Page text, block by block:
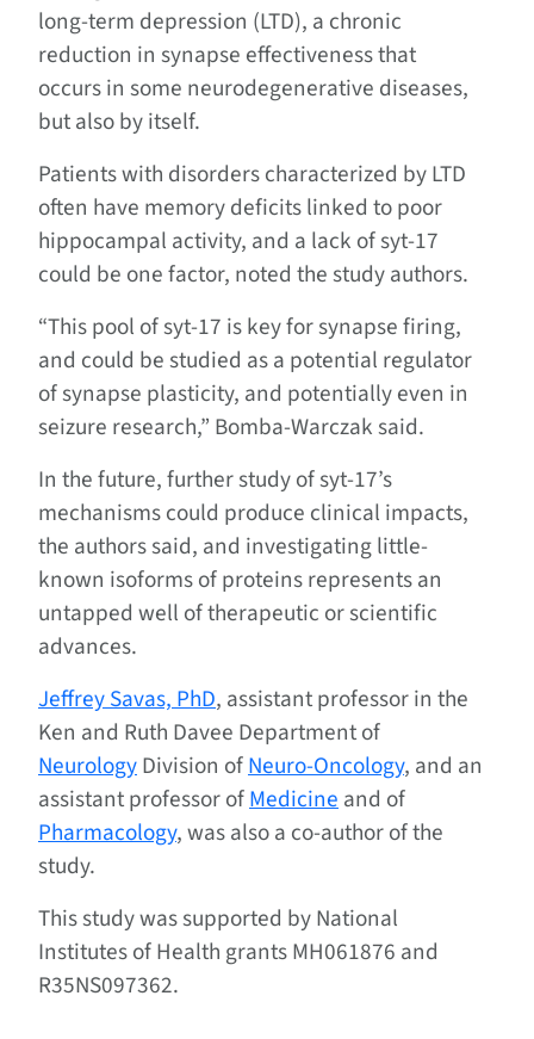
long-term depression (LTD), a chronic
reduction in synapse effectiveness that
occurs in some neurodegenerative diseases,
but also by itself.
Patients with disorders characterized by LTD
often have memory deficits linked to poor
hippocampal activity, and a lack of syt-17
could be one factor, noted the study authors.
“This pool of syt-17 is key for synapse firing,
and could be studied as a potential regulator
of synapse plasticity, and potentially even in
seizure research,” Bomba-Warczak said.
In the future, further study of syt-17’s
mechanisms could produce clinical impacts,
the authors said, and investigating little-
known isoforms of proteins represents an
untapped well of therapeutic or scientific
advances.
Jeffrey Savas, PhD, assistant professor in the
Ken and Ruth Davee Department of
NeurologyDivision ofNeuro-Oncology, and an
assistant professor ofMedicineand of
Pharmacology, was also a co-author of the
study.
This study was supported by National
Institutes of Health grants MH061876 and
R35NS097362.